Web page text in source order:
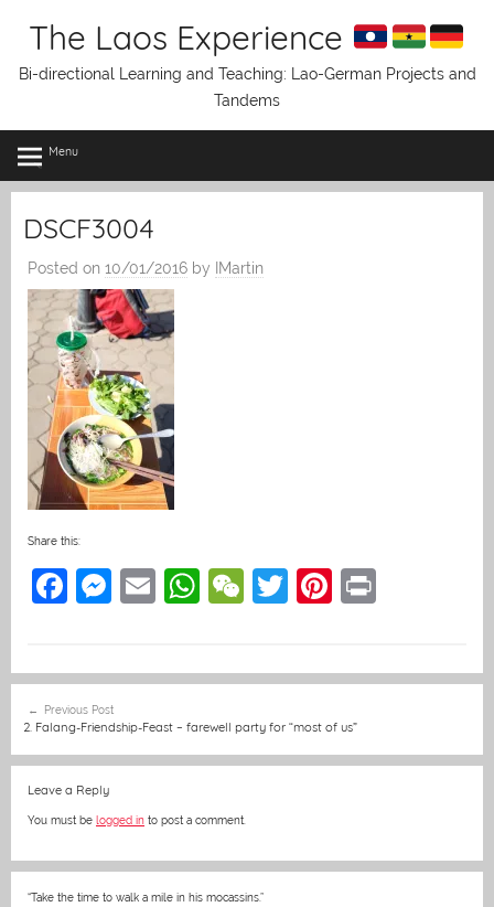
The Laos Experience
Bi-directional Learning and Teaching: Lao-German Projects and
Tandems
Menu
DSCF3004
Posted on 10/01/2016 by IMartin
Share this:
F
e
b
o
o
k
M
e
n
g
E
l
W
s
A
p
W
h
at
T
er
Pi
e
st
navigation
Previous Post
2. Falang-Friendship-Feast – farewell party for “most of us”
Leave a Reply
You must be logged in to post a comment.
“Take the time to walk a mile in his mocassins.”